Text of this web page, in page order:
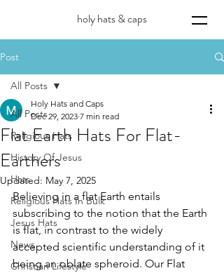
holy hats & caps
Post
All Posts
Religious Hats
History Of Jesus
Hats
Religious Hats In Bulk
Jesus Hats
News
Christian Lifestyle
All Posts
Flat Earth Hats For Flat-
Earthers
Holy Hats and Caps
Dec 29, 2023 7 min read
Updated: May 7, 2025
Believing in a flat Earth entails
subscribing to the notion that the Earth
is flat, in contrast to the widely
accepted scientific understanding of it
being an oblate spheroid. Our Flat